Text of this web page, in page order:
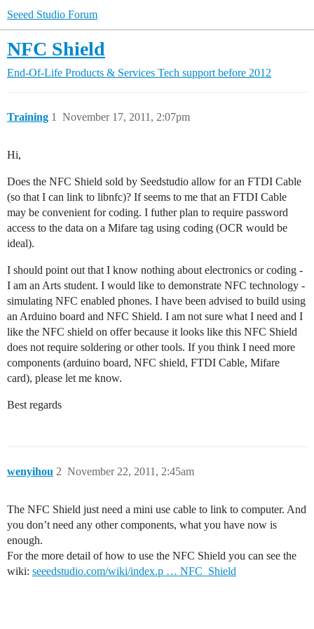
Seeed Studio Forum
NFC Shield
End-Of-Life Products & Services Tech support before 2012
Training November 17, 2011, 2:07pm
1
Hi,
Does the NFC Shield sold by Seedstudio allow for an FTDI Cable
(so that I can link to libnfc)? If seems to me that an FTDI Cable
may be convenient for coding. I futher plan to require password
access to the data on a Mifare tag using coding (OCR would be
ideal).
I should point out that I know nothing about electronics or coding -
I am an Arts student. I would like to demonstrate NFC technology -
simulating NFC enabled phones. I have been advised to build using
an Arduino board and NFC Shield. I am not sure what I need and I
like the NFC shield on offer because it looks like this NFC Shield
does not require soldering or other tools. If you think I need more
components (arduino board, NFC shield, FTDI Cable, Mifare
card), please let me know.
Best regards
wenyihou November 22, 2011, 2:45am
2
The NFC Shield just need a mini use cable to link to computer. And
you don’t need any other components, what you have now is
enough.
For the more detail of how to use the NFC Shield you can see the
wiki: seeedstudio.com/wiki/index.p … NFC_Shield